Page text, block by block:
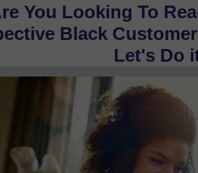
You Looking To
Black
Let's Do